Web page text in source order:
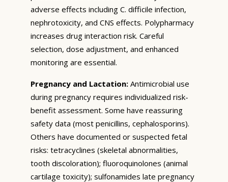
adverse effects including C. difficile infection,
nephrotoxicity, and CNS effects. Polypharmacy
increases drug interaction risk. Careful
selection, dose adjustment, and enhanced
monitoring are essential.
Pregnancy and Lactation: Antimicrobial use
during pregnancy requires individualized risk-
benefit assessment. Some have reassuring
safety data (most penicillins, cephalosporins).
Others have documented or suspected fetal
risks: tetracyclines (skeletal abnormalities,
tooth discoloration); fluoroquinolones (animal
cartilage toxicity); sulfonamides late pregnancy